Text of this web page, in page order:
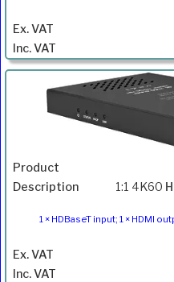
1:1 4K60
1 × HDBaseT input; 1 × HDMI